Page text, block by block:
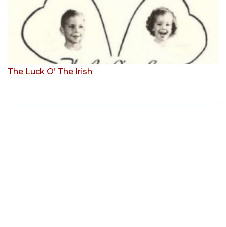
The Luck O’ The Irish